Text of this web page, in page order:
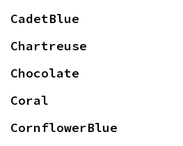
CadetBlue
Chartreuse
Chocolate
Coral
CornflowerBlue